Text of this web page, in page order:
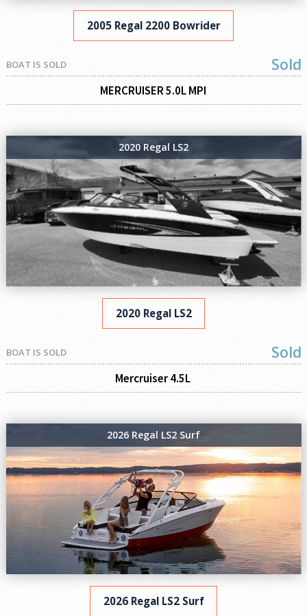
2005 Regal 2200 Bowrider
BOAT IS SOLD Sold
MERCRUISER 5.0L MPI
2020 Regal LS2
2020 Regal LS2
BOAT IS SOLD Sold
Mercruiser 4.5L
2026 Regal LS2 Surf
2026 Regal LS2 Surf